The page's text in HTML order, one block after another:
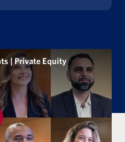
| Private Equity